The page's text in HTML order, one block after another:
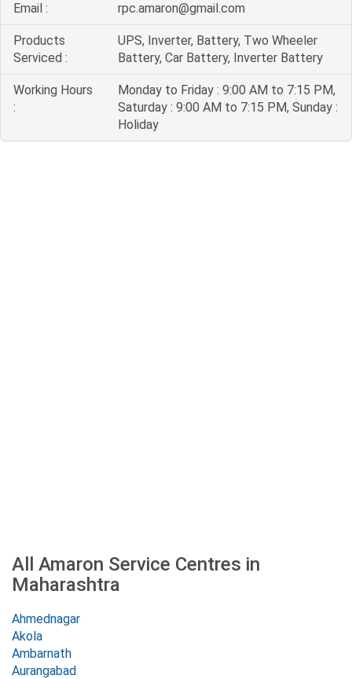
Email : rpc.amaron@gmail.com
Products
Serviced :
UPS, Inverter, Battery, Two Wheeler
Battery, Car Battery, Inverter Battery
Working Hours
:
Monday to Friday : 9:00 AM to 7:15 PM,
Saturday : 9:00 AM to 7:15 PM, Sunday :
Holiday
All Amaron Service Centres in
Maharashtra
Ahmednagar
Akola
Ambarnath
Aurangabad